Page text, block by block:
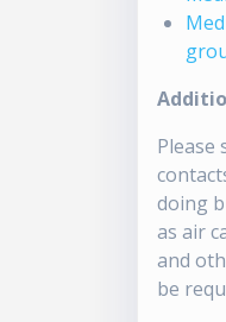
Please
doing
as air
and
be